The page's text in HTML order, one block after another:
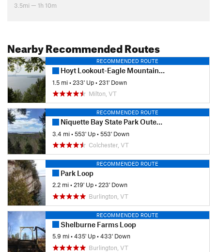
3.5mi — 1h 10m
Nearby Recommended Routes
RECOMMENDED ROUTE
Hoyt Lookout-Eagle Mountain Loop
1.5 mi• 233' Up• 231' Down
Milton, VT
RECOMMENDED ROUTE
Niquette Bay State Park Outer Loop
3.4 mi•553' Up•553' Down
Colchester, VT
RECOMMENDED ROUTE
Park Loop
2.2 mi•219' Up•223' Down
Burlington, VT
RECOMMENDED ROUTE
Shelburne Farms Loop
5.9 mi•435' Up•433' Down
Burlington, VT